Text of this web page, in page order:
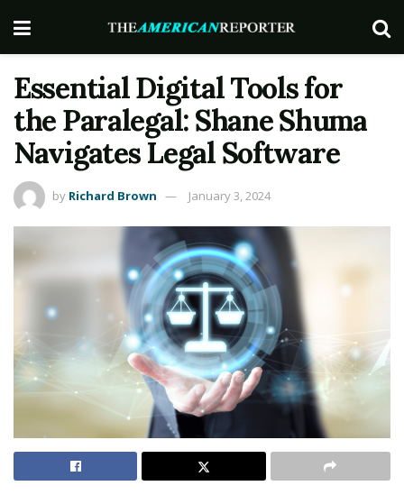
Essential Digital Tools for
the Paralegal: Shane Shuma
Navigates Legal Software
by Richard Brown January 3, 2024